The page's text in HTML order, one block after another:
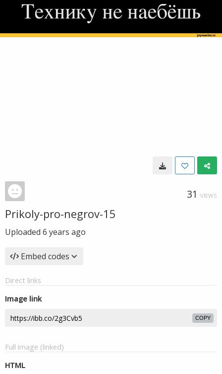
31 VIEWS
Prikoly-pro-negrov-15
Uploaded 6 years ago
Embed codes
Direct links
Image link
COPY
Full image (linked)
HTML